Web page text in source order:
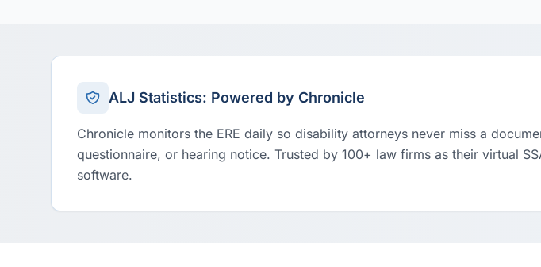
ALJ Statistics: Powered by Chronicle
Chronicle monitors the ERE daily so disability attorneys never miss a
questionnaire, or hearing notice. Trusted by 100+ law firms as their virtual
software.